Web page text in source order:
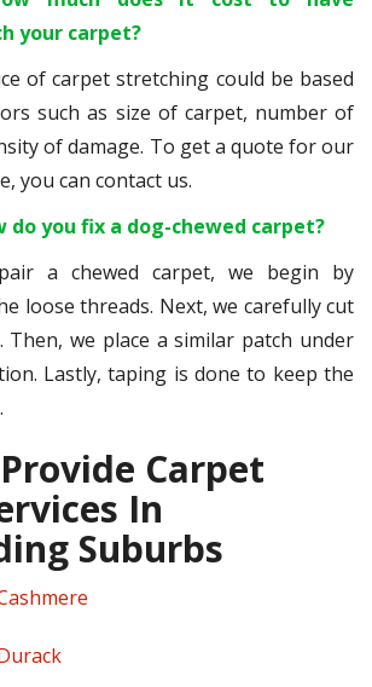
your carpet?
of carpet stretching could be based
such as size of carpet, number of
of damage. To get a quote for our
you can contact us.
do you fix a dog-chewed carpet?
a chewed carpet, we begin by
loose threads. Next, we carefully cut
Then, we place a similar patch under
Lastly, taping is done to keep the
Carpet
In
Suburbs